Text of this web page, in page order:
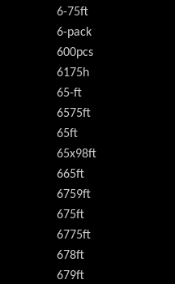
6-75ft
6-pack
600pcs
6175h
65-ft
6575ft
65ft
65x98ft
665ft
6759ft
675ft
6775ft
678ft
679ft